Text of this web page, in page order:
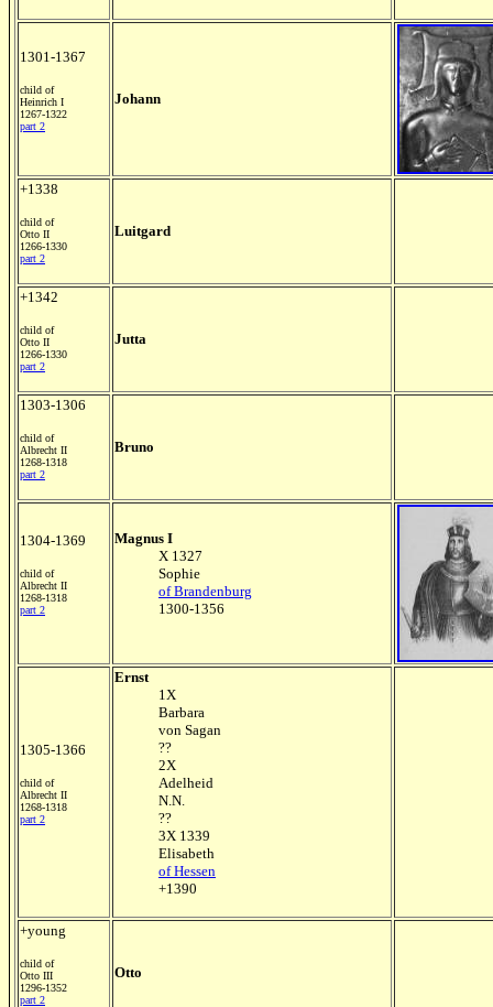
1301-1367
child of
Heinrich I
1267-1322
part 2
Johann
+1338
child of
Otto II
1266-1330
part 2
Luitgard
+1342
child of
Otto II
1266-1330
part 2
Jutta
1303-1306
child of
Albrecht II
1268-1318
part 2
Bruno
1304-1369
child of
Albrecht II
1268-1318
part 2
Magnus I
X 1327
Sophie
of Brandenburg
1300-1356
1305-1366
child of
Albrecht II
1268-1318
part 2
Ernst
1X
Barbara
von Sagan
??
2X
Adelheid
N.N.
??
3X 1339
Elisabeth
of Hessen
+1390
+young
child of
Otto III
1296-1352
part 2
Otto